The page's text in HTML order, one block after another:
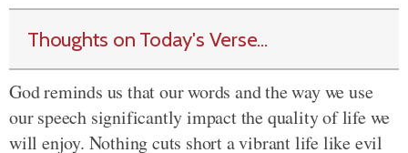
Thoughts on Today's Verse...
God reminds us that our words and the way we use
our speech significantly impact the quality of life we
will enjoy. Nothing cuts short a vibrant life like evil